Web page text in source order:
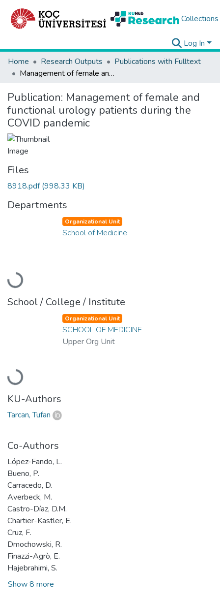
Collections
Log In
Home
Research Outputs
Publications with Fulltext
Management of female and functional urology patients during the COVID pandemic
Publication: Management of female and
functional urology patients during the
COVID pandemic
Files
8918.pdf(998.33 KB)
Departments
Loading...
Organizational Unit
School of Medicine
School / College / Institute
Loading...
Organizational Unit
SCHOOL OF MEDICINE
Upper Org Unit
KU-Authors
Tarcan, Tufan
Co-Authors
López-Fando, L.
Bueno, P.
Carracedo, D.
Averbeck, M.
Castro-Díaz, D.M.
Chartier-Kastler, E.
Cruz, F.
Dmochowski, R.
Finazzi-Agrò, E.
Hajebrahimi, S.
Show 8 more